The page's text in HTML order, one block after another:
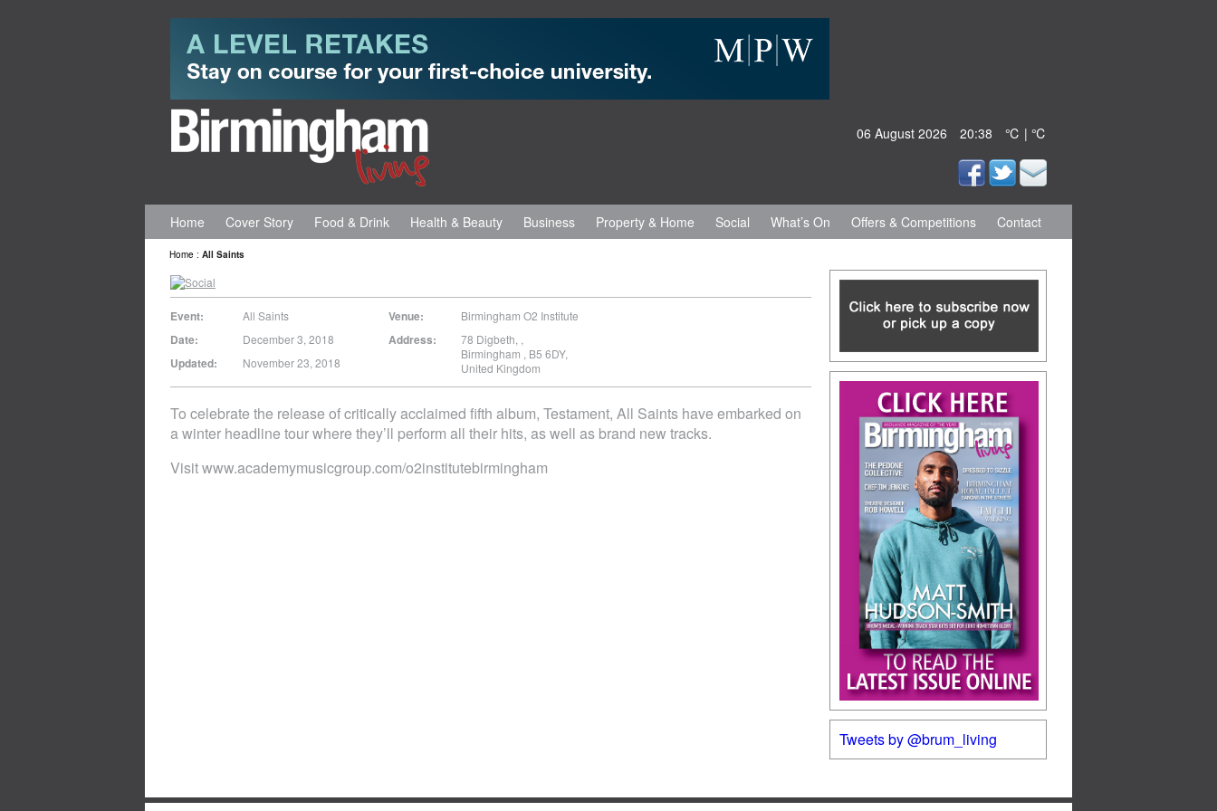
06 August 2026 20:38 ℃ | ℃
Home Cover Story Food & Drink Health & Beauty Business Property & Home Social What’s On Offers & Competitions Contact
Home : All Saints
Event: All Saints
Date: December 3, 2018
Updated: November 23, 2018
Venue: Birmingham O2 Institute
Address: 78 Digbeth, ,
Birmingham , B5 6DY,
United Kingdom
To celebrate the release of critically acclaimed fifth album, Testament, All Saints have embarked on
a winter headline tour where they’ll perform all their hits, as well as brand new tracks.
Visit www.academymusicgroup.com/o2institutebirmingham
Tweets by @brum_living